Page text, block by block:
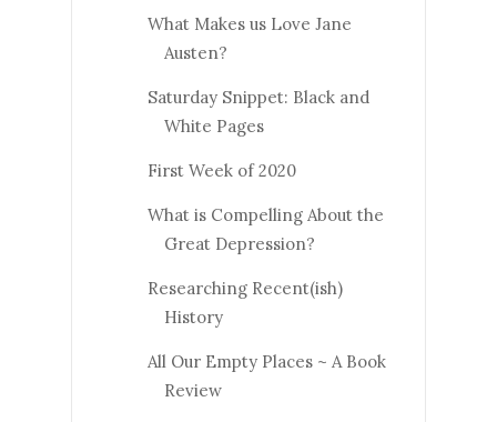
What Makes us Love Jane
Austen?
Saturday Snippet: Black and
White Pages
First Week of 2020
What is Compelling About the
Great Depression?
Researching Recent(ish)
History
All Our Empty Places ~ A Book
Review